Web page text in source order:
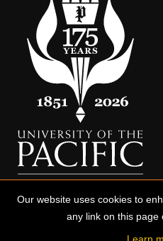
Our website uses cookies to
any link on this page